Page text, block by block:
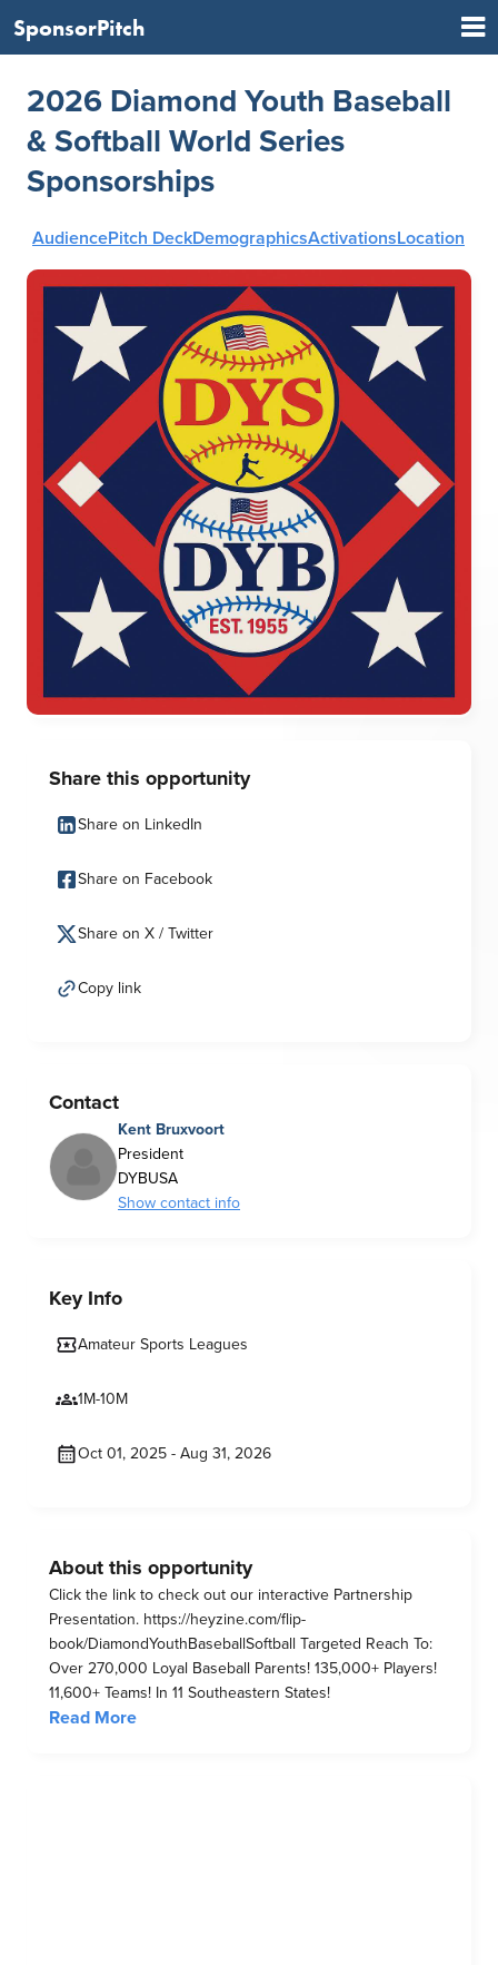
SponsorPitch
2026 Diamond Youth Baseball
& Softball World Series
Sponsorships
AudiencePitch DeckDemographicsActivationsLocation
Share this opportunity
Share on LinkedIn
Share on Facebook
Share on X / Twitter
Copy link
Contact
Kent Bruxvoort
President
DYBUSA
Show contact info
Key Info
Amateur Sports Leagues
1M-10M
Oct 01, 2025 - Aug 31, 2026
About this opportunity
Click the link to check out our interactive Partnership
Presentation. https://heyzine.com/flip-
book/DiamondYouthBaseballSoftball Targeted Reach To:
Over 270,000 Loyal Baseball Parents! 135,000+ Players!
11,600+ Teams! In 11 Southeastern States!
Read More